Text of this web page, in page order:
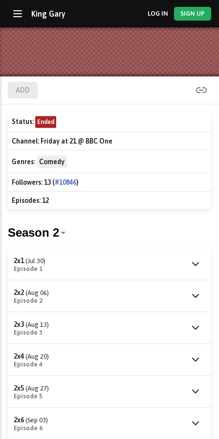
King Gary LOG IN SIGN UP
ADD
Status: Ended
Channel: Friday at 21 @ BBC One
Genres: Comedy
Followers:13 (#10846)
Episodes:12
2x1 (Jul 30)
Episode 1
2x2 (Aug 06)
Episode 2
2x3 (Aug 13)
Episode 3
2x4 (Aug 20)
Episode 4
2x5 (Aug 27)
Episode 5
2x6 (Sep 03)
Episode 6